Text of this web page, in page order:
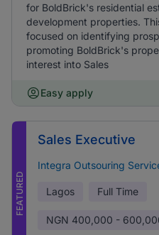
for BoldBrick's residential
development properties.
focused on identifying
promoting BoldBrick's
interest into Sales
Easy apply
FEATURED
Sales Executive
Integra Outsouring
Lagos Full Time
NGN 400,000 -